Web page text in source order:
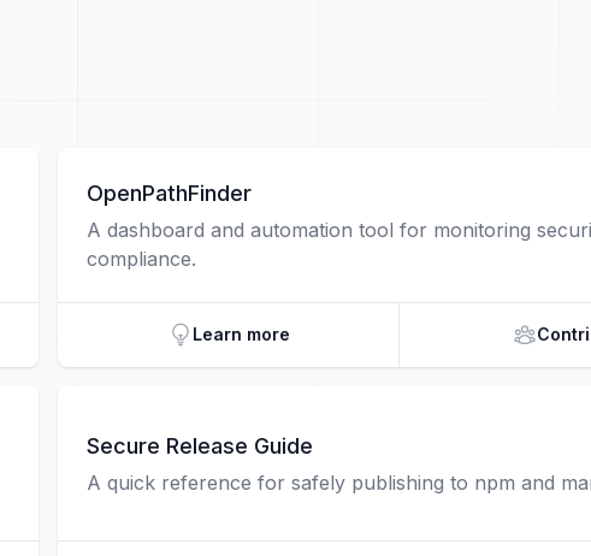
OpenPathFinder
A dashboard and automation tool for monitoring
compliance.
Learn more
Secure Release Guide
A quick reference for safely publishing to npm and